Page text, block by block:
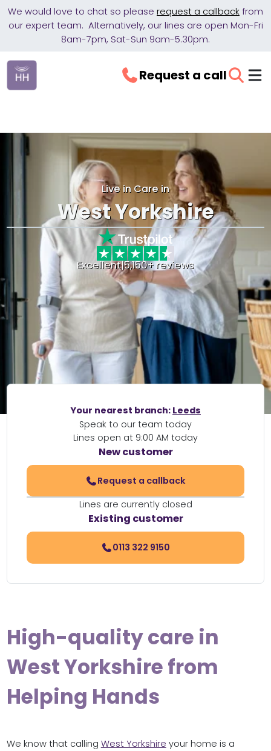
We would love to chat so please request a callback from
our expert team. Alternatively, our lines are open Mon-Fri
8am-7pm, Sat-Sun 9am-5.30pm.
Request a call
Live in Care in
West Yorkshire
Excellent|5,150+ reviews
Your nearest branch: Leeds
Speak to our team today
Lines open at 9:00 AM today
New customer
Request a callback
Lines are currently closed
Existing customer
0113 322 9150
High-quality care in
West Yorkshire from
Helping Hands
We know that calling West Yorkshire your home is a